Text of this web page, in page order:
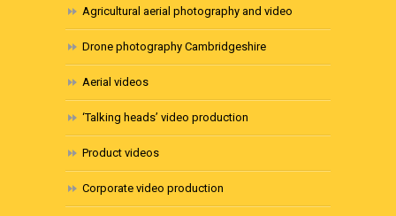
Agricultural aerial photography and video
Drone photography Cambridgeshire
Aerial videos
‘Talking heads’ video production
Product videos
Corporate video production